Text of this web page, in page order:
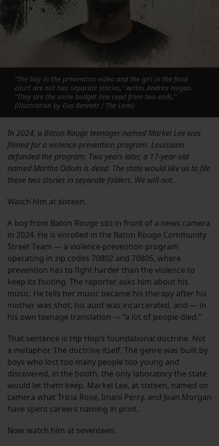
“The boy in the prevention video and the girl in the food
court are not two separate stories,” writes Andrea Hagan.
“They are the same budget line read from two ends.”
(Illustration by Gus Bennett / The Lens)
In 2024, a Baton Rouge teenager named Markel Lee was
filmed for a violence-prevention program. Louisiana
defunded the program. Two years later, a 17-year-old
named Martha Odom is dead. The state would like us to file
those two stories in separate folders. We will not.
Watch him at sixteen.
A boy from Baton Rouge sits in front of a news camera
in 2024. He is enrolled in the Baton Rouge Community
Street Team — a violence-prevention program
operating in zip codes 70802 and 70805, where
prevention has to fight harder than the violence to
keep its footing. The reporter asks him about his
music. He tells her music became his therapy after his
mother was shot, his aunt was incarcerated, and — in
his own teenage translation — “a lot of people died.”
That sentence is Hip Hop’s foundational doctrine. Not
a metaphor. The doctrine itself. The genre was built by
boys who lost too many people too young and
discovered, in the booth, the only laboratory the state
would let them keep. Markel Lee, at sixteen, named on
camera what Tricia Rose, Imani Perry, and Joan Morgan
have spent careers naming in print.
Now watch him at seventeen.